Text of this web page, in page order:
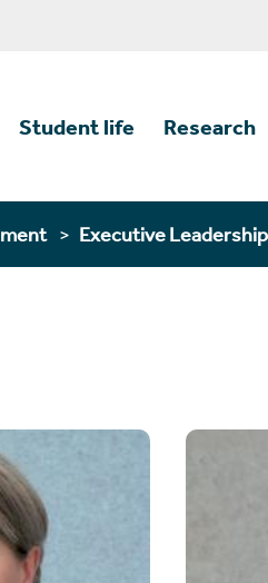
Student life Research
Executive